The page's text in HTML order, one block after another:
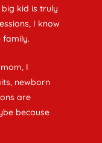
I
newborn
are
because
kid is truly
I know
family.